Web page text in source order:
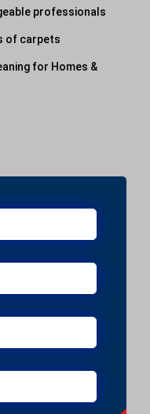
professionals
of carpets
for Homes &